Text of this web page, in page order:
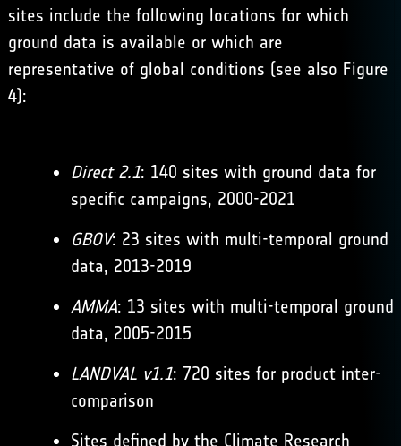
sites include the following locations for which
ground data is available or which are
representative of global conditions (see also Figure
4):
Direct 2.1: 140 sites with ground data for
specific campaigns, 2000-2021
GBOV: 23 sites with multi-temporal ground
data, 2013-2019
AMMA: 13 sites with multi-temporal ground
data, 2005-2015
LANDVAL v1.1: 720 sites for product inter-
comparison
Sites defined by the Climate Research